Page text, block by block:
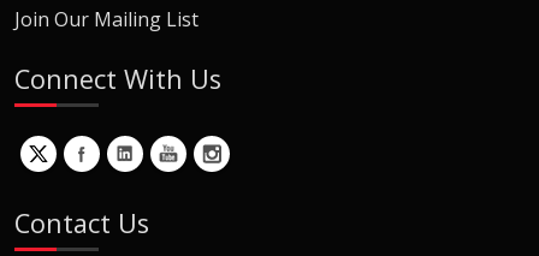
Join Our Mailing List
Connect With Us
Contact Us